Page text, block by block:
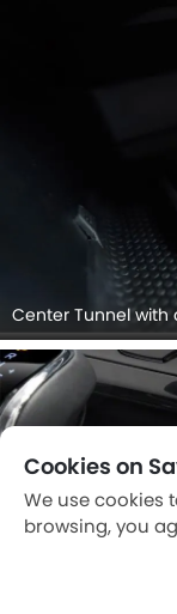
Center Tunnel
Cookies on
We use cookies
browsing, you